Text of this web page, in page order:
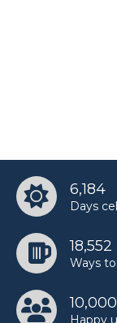
6,184
Days
18,552
Ways
Happy